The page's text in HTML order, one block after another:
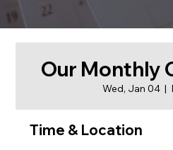
Our Monthly
Wed, Jan 04
  |
Time & Location